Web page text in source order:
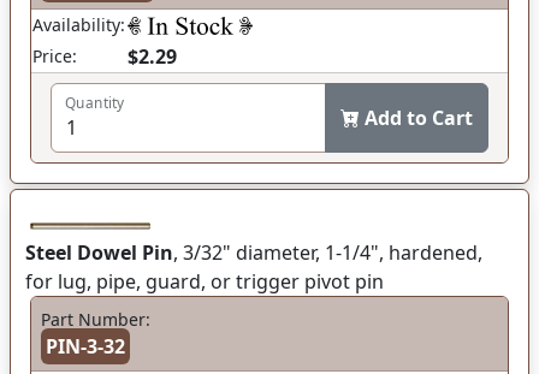
Availability:
Price:
$2.29
Quantity
Add to Cart
Steel Dowel Pin, 3/32" diameter, 1-1/4", hardened,
for lug, pipe, guard, or trigger pivot pin
Part Number:
PIN-3-32